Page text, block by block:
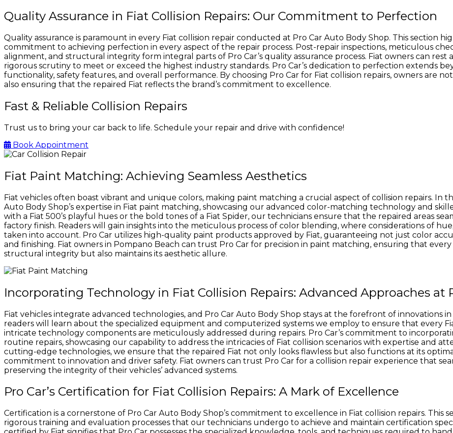
Quality Assurance in Fiat Collision Repairs: Our Commitment to Perfection
Quality assurance is paramount in every Fiat collision repair conducted at Pro Car Auto Body Shop. This section
commitment to achieving perfection in every aspect of the repair process. Post-repair inspections, meticulous
alignment, and structural integrity form integral parts of Pro Car’s quality assurance process. Fiat owners can
rigorous scrutiny to meet or exceed the highest industry standards. Pro Car’s dedication to perfection extends
functionality, safety features, and overall performance. By choosing Pro Car for Fiat collision repairs, owners are
also ensuring that the repaired Fiat reflects the brand’s commitment to excellence.
Fast & Reliable Collision Repairs
Trust us to bring your car back to life. Schedule your repair and drive with confidence!
Book Appointment
Fiat Paint Matching: Achieving Seamless Aesthetics
Fiat vehicles often boast vibrant and unique colors, making paint matching a crucial aspect of collision repairs. In
Auto Body Shop’s expertise in Fiat paint matching, showcasing our advanced color-matching technology and
with a Fiat 500’s playful hues or the bold tones of a Fiat Spider, our technicians ensure that the repaired areas
factory finish. Readers will gain insights into the meticulous process of color blending, where considerations of
taken into account. Pro Car utilizes high-quality paint products approved by Fiat, guaranteeing not just color
and finishing. Fiat owners in Pompano Beach can trust Pro Car for precision in paint matching, ensuring that
structural integrity but also maintains its aesthetic allure.
Incorporating Technology in Fiat Collision Repairs: Advanced Approaches at
Fiat vehicles integrate advanced technologies, and Pro Car Auto Body Shop stays at the forefront of innovations in
readers will learn about the specialized equipment and computerized systems we employ to ensure that every
intricate technology components are meticulously addressed during repairs. Pro Car’s commitment to
routine repairs, showcasing our capability to address the intricacies of Fiat collision scenarios with expertise and
cutting-edge technologies, we ensure that the repaired Fiat not only looks flawless but also functions at its
commitment to innovation and driver safety. Fiat owners can trust Pro Car for a collision repair experience that
preserving the integrity of their vehicles’ advanced systems.
Pro Car’s Certification for Fiat Collision Repairs: A Mark of Excellence
Certification is a cornerstone of Pro Car Auto Body Shop’s commitment to excellence in Fiat collision repairs. This
rigorous training and evaluation processes that our technicians undergo to achieve and maintain certification